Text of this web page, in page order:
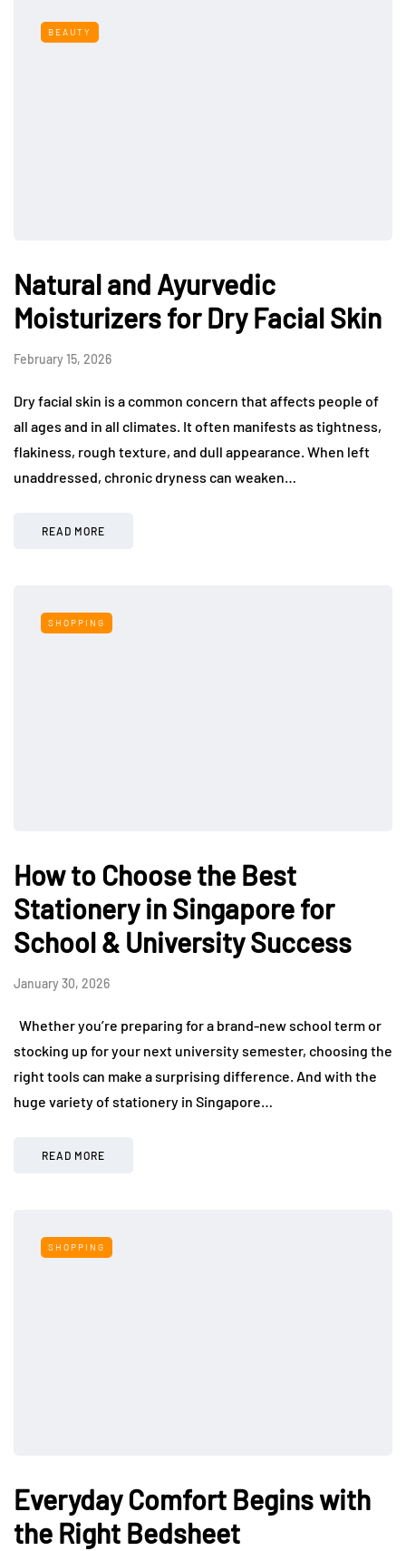
BEAUTY
Natural and Ayurvedic
Moisturizers for Dry Facial Skin
February 15, 2026
Dry facial skin is a common concern that affects people of
all ages and in all climates. It often manifests as tightness,
flakiness, rough texture, and dull appearance. When left
unaddressed, chronic dryness can weaken…
READ MORE
SHOPPING
How to Choose the Best
Stationery in Singapore for
School & University Success
January 30, 2026
Whether you’re preparing for a brand-new school term or
stocking up for your next university semester, choosing the
right tools can make a surprising difference. And with the
huge variety of stationery in Singapore…
READ MORE
SHOPPING
Everyday Comfort Begins with
the Right Bedsheet